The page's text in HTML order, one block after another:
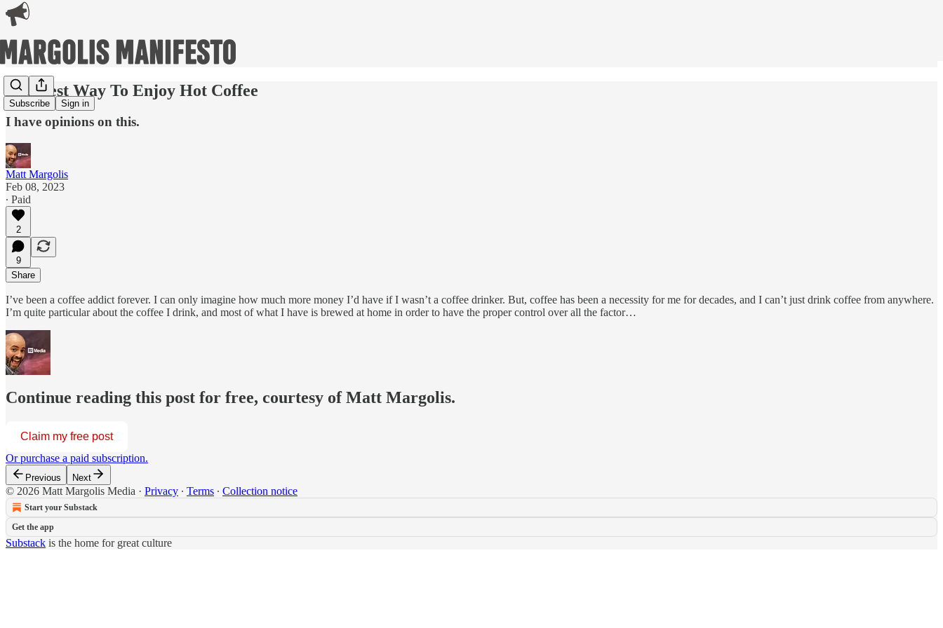
Subscribe Sign in
The Best Way To Enjoy Hot Coffee
I have opinions on this.
Matt Margolis
Feb 08, 2023
∙ Paid
2
9
Share
I’ve been a coffee addict forever. I can only imagine how much more money I’d have if I wasn’t a coffee drinker. But, coffee has been a necessity for me for decades, and I can’t just drink coffee from anywhere.
I’m quite particular about the coffee I drink, and most of what I have is brewed at home in order to have the proper control over all the factor…
Continue reading this post for free, courtesy of Matt Margolis.
Claim my free post
Or purchase a paid subscription.
Previous Next
© 2026 Matt Margolis Media · Privacy ∙ Terms ∙ Collection notice
Start your Substack
Get the app
Substack is the home for great culture